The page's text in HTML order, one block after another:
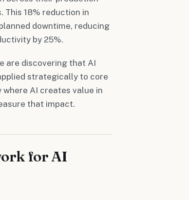
18% reduction in
downtime, reducing
by 25%.
are discovering that AI
strategically to core
AI creates value in
that impact.
for AI